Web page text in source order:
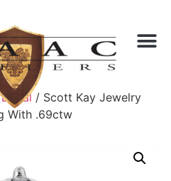
/ Scott Kay Jewelry
With .69ctw